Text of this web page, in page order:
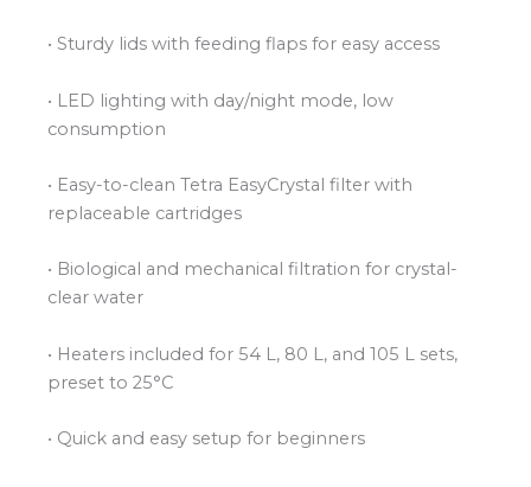
• Sturdy lids with feeding flaps for easy access
• LED lighting with day/night mode, low
consumption
• Easy-to-clean Tetra EasyCrystal filter with
replaceable cartridges
• Biological and mechanical filtration for crystal-
clear water
• Heaters included for 54 L, 80 L, and 105 L sets,
preset to 25°C
• Quick and easy setup for beginners